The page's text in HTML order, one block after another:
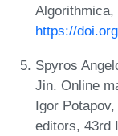
Algorithmica,
https://
Spyros
Jin. Online
Igor
editors, 43rd